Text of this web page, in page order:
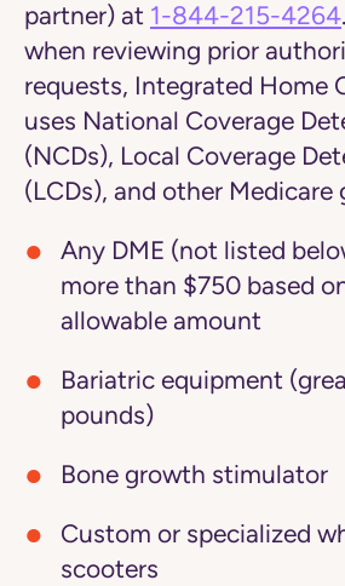
partner) at 1-844-215-4264
when reviewing prior
requests, Integrated Home
uses National Coverage
(NCDs), Local Coverage
(LCDs), and other Medicare
Any DME (not listed
more than $750 based
allowable amount
Bariatric equipment
pounds)
Bone growth stimulator
Custom or specialized
scooters